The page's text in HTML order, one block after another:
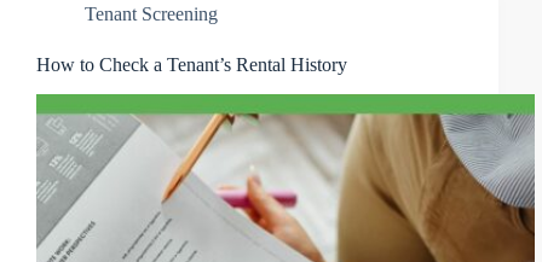
Tenant Screening
How to Check a Tenant’s Rental History